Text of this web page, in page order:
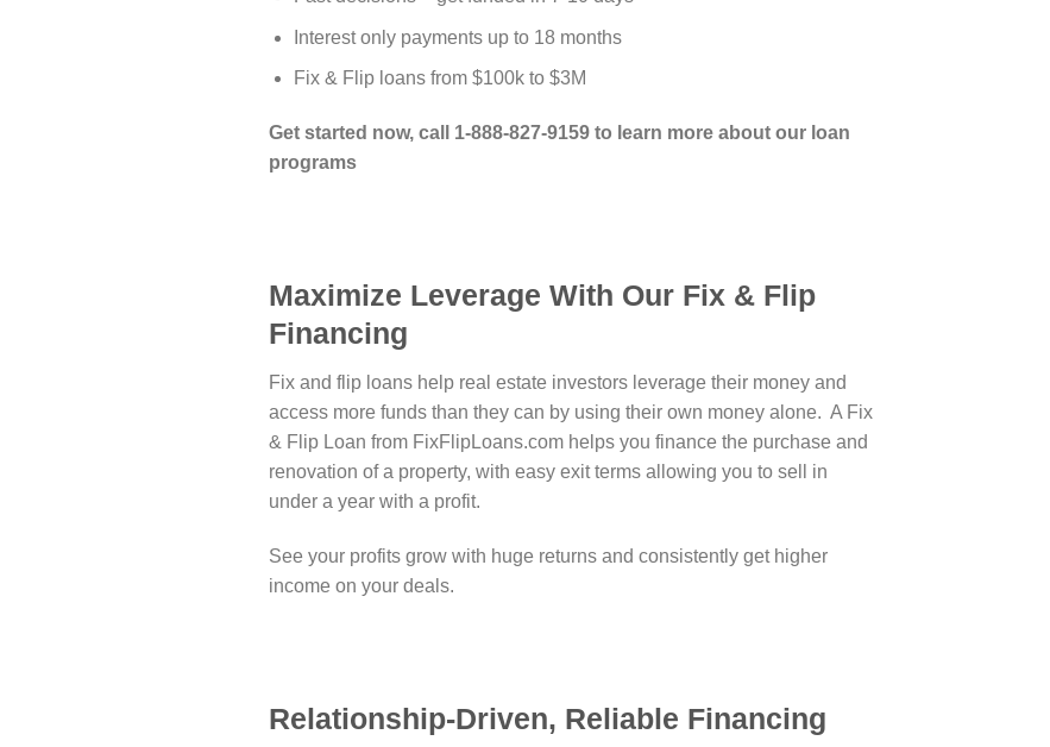
Interest only payments up to 18 months
Fix & Flip loans from $100k to $3M
Get started now, call 1-888-827-9159 to learn more about our loan
programs
Maximize Leverage With Our Fix & Flip
Financing
Fix and flip loans help real estate investors leverage their money and
access more funds than they can by using their own money alone. A Fix
& Flip Loan from FixFlipLoans.com helps you finance the purchase and
renovation of a property, with easy exit terms allowing you to sell in
under a year with a profit.
See your profits grow with huge returns and consistently get higher
income on your deals.
Relationship-Driven, Reliable Financing